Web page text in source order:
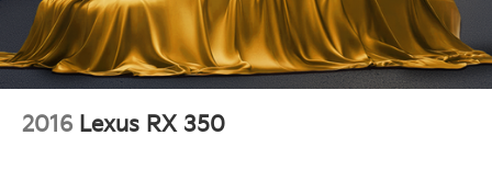
2016 Lexus RX 350